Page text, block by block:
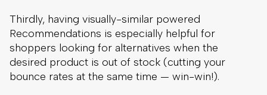
Thirdly, having visually-similar powered
Recommendations is especially helpful for
shoppers looking for alternatives when the
desired product is out of stock (cutting your
bounce rates at the same time — win-win!).